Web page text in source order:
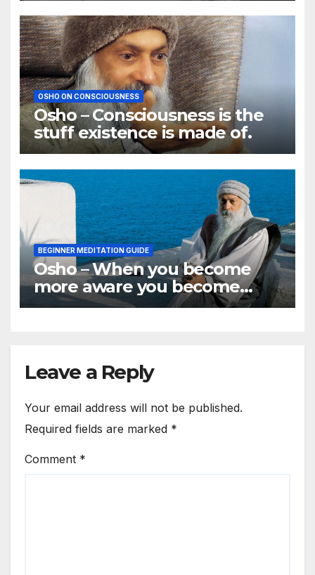
OSHO ON CONSCIOUSNESS
Osho – Consciousness is the
stuff existence is made of.
BEGINNER MEDITATION GUIDE
Osho – When you become
more aware you become
aware of more problems
Leave a Reply
Your email address will not be published.
Required fields are marked *
Comment *